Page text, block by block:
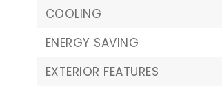
COOLING
ENERGY SAVING
EXTERIOR FEATURES